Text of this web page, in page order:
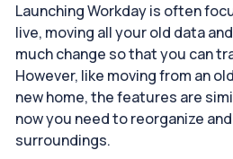
Launching Workday is often
live, moving all your old data
much change so that you can
However, like moving from an
new home, the features are
now you need to reorganize
surroundings.